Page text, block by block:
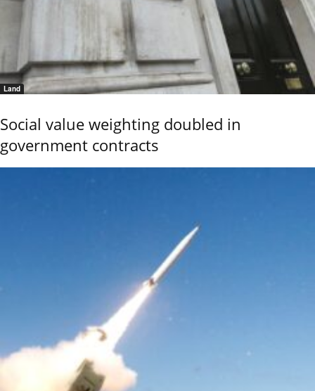
Land
Social value weighting doubled in
government contracts